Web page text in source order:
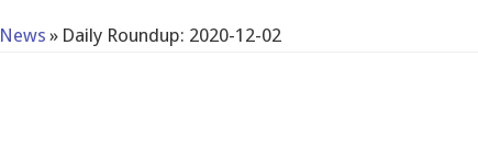
News » Daily Roundup: 2020-12-02